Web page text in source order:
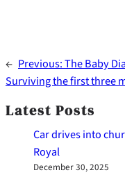
← Previous:The Baby
Surviving the first three
Latest Posts
Car drives into
Royal
December 30, 2025